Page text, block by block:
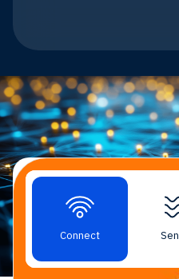
Mobile Market
Connect